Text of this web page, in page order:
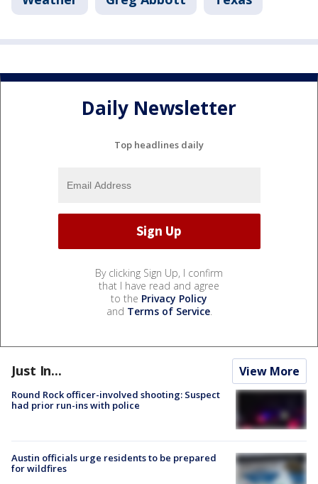
Daily Newsletter
Top headlines daily
By clicking Sign Up, I confirm
that I have read and agree
to the Privacy Policy
and Terms of Service.
Just In... View More
Round Rock officer-involved shooting: Suspect
had prior run-ins with police
Austin officials urge residents to be prepared
for wildfires